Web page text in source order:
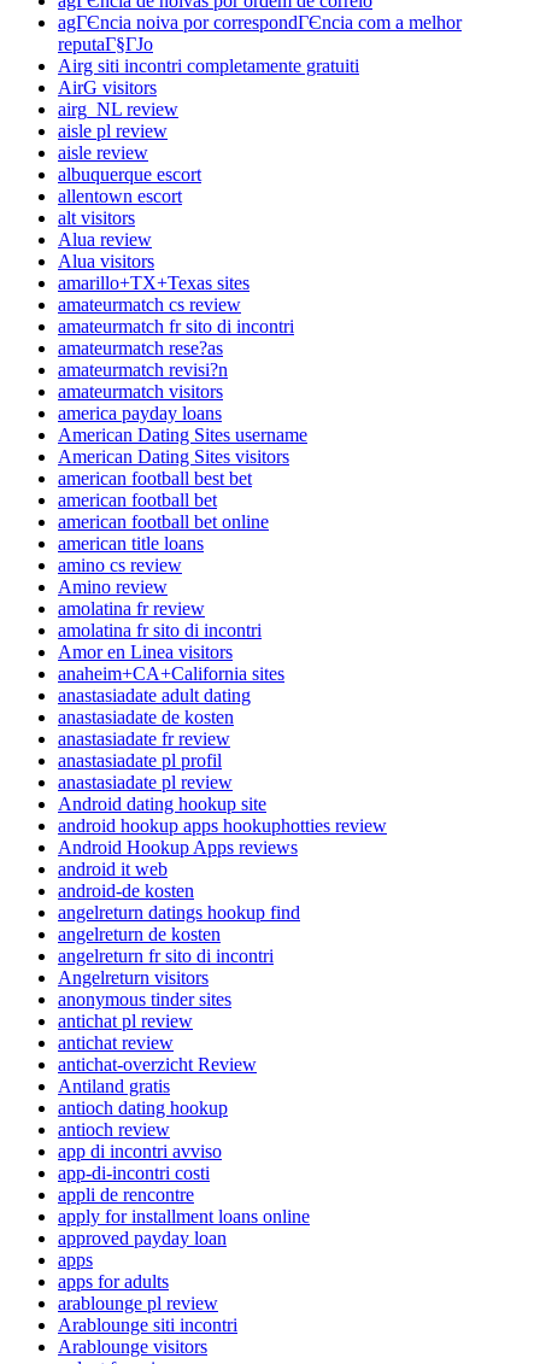
agГЄncia noiva por correspondГЄncia com a melhor
reputaГ§ГЈo
Airg siti incontri completamente gratuiti
AirG visitors
airg_NL review
aisle pl review
aisle review
albuquerque escort
allentown escort
alt visitors
Alua review
Alua visitors
amarillo+TX+Texas sites
amateurmatch cs review
amateurmatch fr sito di incontri
amateurmatch rese?as
amateurmatch revisi?n
amateurmatch visitors
america payday loans
American Dating Sites username
American Dating Sites visitors
american football best bet
american football bet
american football bet online
american title loans
amino cs review
Amino review
amolatina fr review
amolatina fr sito di incontri
Amor en Linea visitors
anaheim+CA+California sites
anastasiadate adult dating
anastasiadate de kosten
anastasiadate fr review
anastasiadate pl profil
anastasiadate pl review
Android dating hookup site
android hookup apps hookuphotties review
Android Hookup Apps reviews
android it web
android-de kosten
angelreturn datings hookup find
angelreturn de kosten
angelreturn fr sito di incontri
Angelreturn visitors
anonymous tinder sites
antichat pl review
antichat review
antichat-overzicht Review
Antiland gratis
antioch dating hookup
antioch review
app di incontri avviso
app-di-incontri costi
appli de rencontre
apply for installment loans online
approved payday loan
apps
apps for adults
arablounge pl review
Arablounge siti incontri
Arablounge visitors